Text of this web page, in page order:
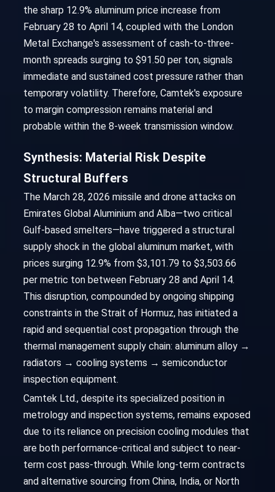
the sharp 12.9% aluminum price increase from
February 28 to April 14, coupled with the London
Metal Exchange's assessment of cash-to-three-
month spreads surging to $91.50 per ton, signals
immediate and sustained cost pressure rather than
temporary volatility. Therefore, Camtek's exposure
to margin compression remains material and
probable within the 8-week transmission window.
Synthesis: Material Risk Despite
Structural Buffers
The March 28, 2026 missile and drone attacks on
Emirates Global Aluminium and Alba—two critical
Gulf-based smelters—have triggered a structural
supply shock in the global aluminum market, with
prices surging 12.9% from $3,101.79 to $3,503.66
per metric ton between February 28 and April 14.
This disruption, compounded by ongoing shipping
constraints in the Strait of Hormuz, has initiated a
rapid and sequential cost propagation through the
thermal management supply chain: aluminum alloy →
radiators → cooling systems → semiconductor
inspection equipment.
Camtek Ltd., despite its specialized position in
metrology and inspection systems, remains exposed
due to its reliance on precision cooling modules that
are both performance-critical and subject to near-
term cost pass-through. While long-term contracts
and alternative sourcing from China, India, or North